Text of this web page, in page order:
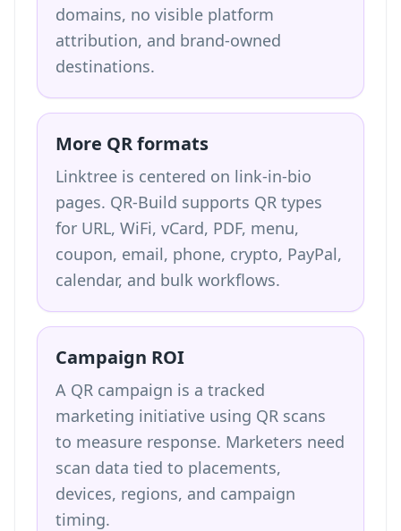
domains, no visible platform
attribution, and brand-owned
destinations.
More QR formats
Linktree is centered on link-in-bio
pages. QR-Build supports QR types
for URL, WiFi, vCard, PDF, menu,
coupon, email, phone, crypto, PayPal,
calendar, and bulk workflows.
Campaign ROI
A QR campaign is a tracked
marketing initiative using QR scans
to measure response. Marketers need
scan data tied to placements,
devices, regions, and campaign
timing.